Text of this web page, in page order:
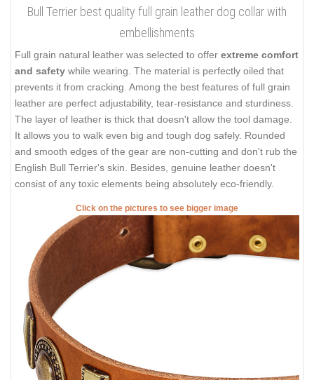
Bull Terrier best quality full grain leather dog collar with
embellishments
Full grain natural leather was selected to offer extreme comfort
and safety while wearing. The material is perfectly oiled that
prevents it from cracking. Among the best features of full grain
leather are perfect adjustability, tear-resistance and sturdiness.
The layer of leather is thick that doesn't allow the tool damage.
It allows you to walk even big and tough dog safely. Rounded
and smooth edges of the gear are non-cutting and don't rub the
English Bull Terrier's skin. Besides, genuine leather doesn't
consist of any toxic elements being absolutely eco-friendly.
Click on the pictures to see bigger image